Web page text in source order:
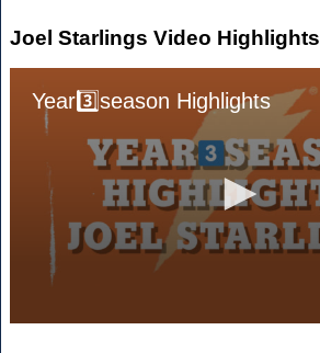
Joel Starlings Video Highlights